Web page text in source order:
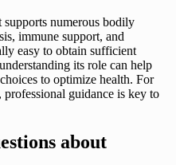
numerous bodily
immune support, and
easy to obtain sufficient
its role can help
to optimize health. For
guidance is key to
about